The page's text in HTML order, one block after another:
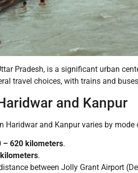
Pradesh, is a significant urban
travel choices, with trains and
and Kanpur
Haridwar and Kanpur varies by mode
– 620 kilometers.
.
between Jolly Grant Airport